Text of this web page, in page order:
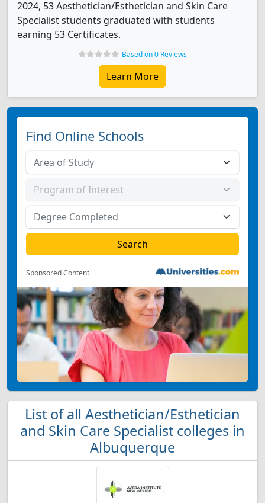
2024, 53 Aesthetician/Esthetician and Skin Care
Specialist students graduated with students
earning 53 Certificates.
Based on 0 Reviews
Learn More
Find Online Schools
Sponsored Content
List of all Aesthetician/Esthetician
and Skin Care Specialist colleges in
Albuquerque